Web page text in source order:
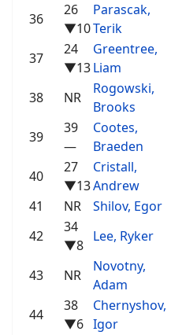
36
26
▼10
Parascak,
Terik
37
24
▼13
Greentree,
Liam
38 NR
Rogowski,
Brooks
39
39
—
Cootes,
Braeden
40
27
▼13
Cristall,
Andrew
41
NR Shilov, Egor
42
34
▼8
Lee, Ryker
43 NR
Novotny,
Adam
44
38
▼6
Chernyshov,
Igor